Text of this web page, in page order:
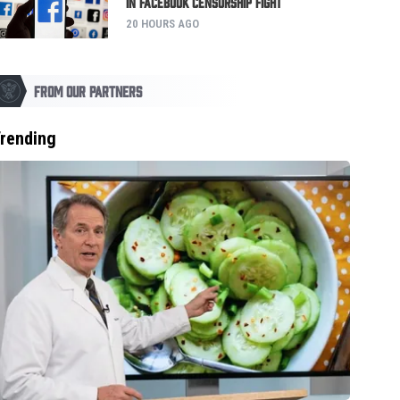
20 HOURS AGO
FROM OUR PARTNERS